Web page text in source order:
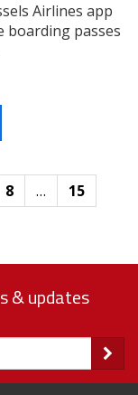
Airlines app
boarding passes
8 …
15
& updates